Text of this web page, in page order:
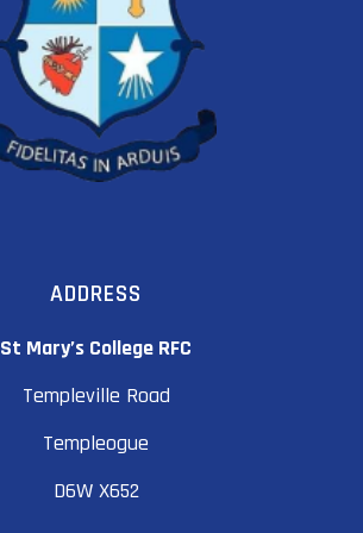
ADDRESS
St Mary’s College RFC
Templeville Road
Templeogue
D6W X652